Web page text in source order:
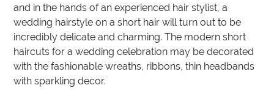
and in the hands of an experienced hair stylist, a
wedding hairstyle on a short hair will turn out to be
incredibly delicate and charming. The modern short
haircuts for a wedding celebration may be decorated
with the fashionable wreaths, ribbons, thin headbands
with sparkling decor.